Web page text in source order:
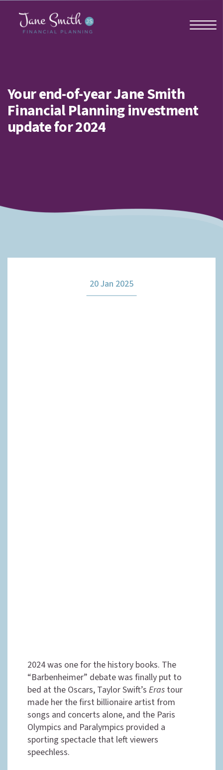
About us
How it works
Your end-of-year Jane Smith
Financial Planning investment
update for 2024
20 Jan 2025
2024 was one for the history books. The
“Barbenheimer” debate was finally put to
bed at the Oscars, Taylor Swift’s Eras tour
made her the first billionaire artist from
songs and concerts alone, and the Paris
Olympics and Paralympics provided a
sporting spectacle that left viewers
speechless.